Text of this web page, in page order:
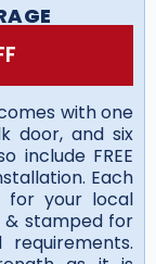
with one
door, and six
include FREE
Each
for your local
& stamped for